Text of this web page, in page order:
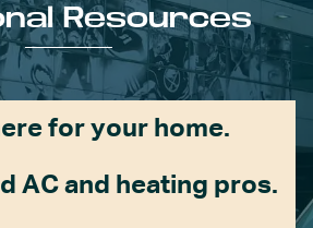
Resources
for your home.
AC and heating pros.